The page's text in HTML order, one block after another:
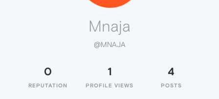
Mnaja
@MNAJA
0
REPUTATION
1
PROFILE VIEWS
4
POSTS